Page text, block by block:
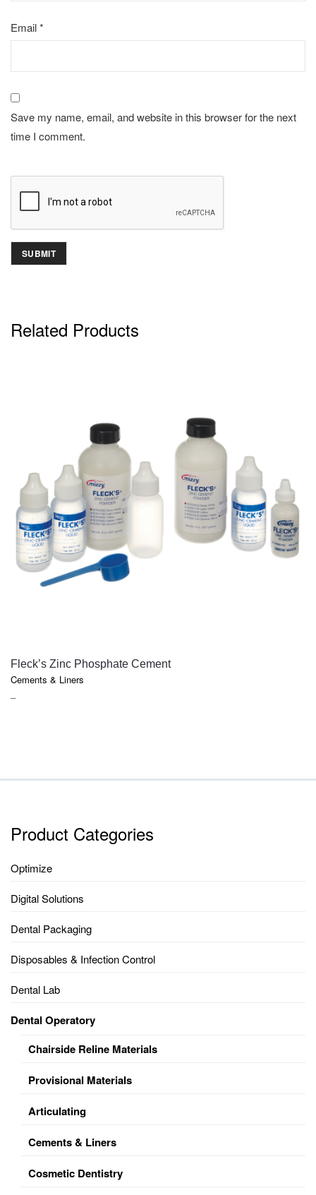
Email*
Save my name, email, and website in this browser for the next
time I comment.
Related Products
QUICK VIEW
Fleck’s Zinc Phosphate Cement
Cements & Liners
–PRICE
Product Categories
Optimize
Digital Solutions
Dental Packaging
Disposables & Infection Control
Dental Lab
Dental Operatory
Chairside Reline Materials
Provisional Materials
Articulating
Cements & Liners
Cosmetic Dentistry